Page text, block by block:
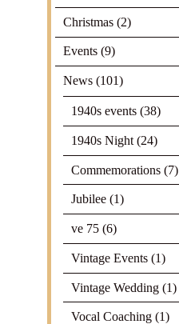
Christmas (2)
Events (9)
News (101)
1940s events (38)
1940s Night (24)
Commemorations (7)
Jubilee (1)
ve 75 (6)
Vintage Events (1)
Vintage Wedding (1)
Vocal Coaching (1)